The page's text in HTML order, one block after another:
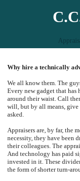
Why hire a technically
We all know them. The
Every new gadget that has
around their waist. Call
will, but by all means, give
asked.
Appraisers are, by far, the
necessity, they have been
their colleagues. The
And technology has paid
invested in it. These
the form of shorter turn-